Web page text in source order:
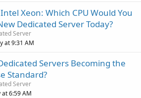
Intel Xeon: Which CPU Would You
Dedicated Server Today?
Server
at 9:31 AM
Servers Becoming the
Standard?
Server
6:59 AM